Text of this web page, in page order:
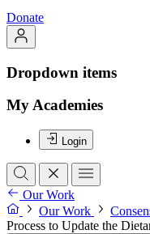
Donate
Dropdown items
My Academies
Login
Our Work
Our Work
Process to Update the